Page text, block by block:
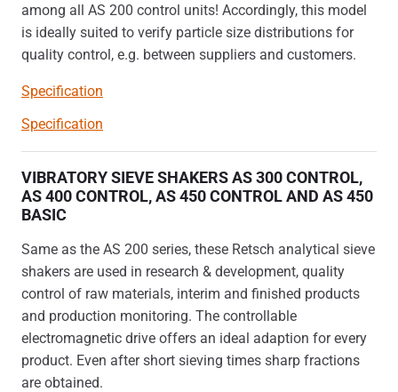
among all AS 200 control units! Accordingly, this model
is ideally suited to verify particle size distributions for
quality control, e.g. between suppliers and customers.
Specification
Specification
VIBRATORY SIEVE SHAKERS AS 300 CONTROL,
AS 400 CONTROL, AS 450 CONTROL AND AS 450
BASIC
Same as the AS 200 series, these Retsch analytical sieve
shakers are used in research & development, quality
control of raw materials, interim and finished products
and production monitoring. The controllable
electromagnetic drive offers an ideal adaption for every
product. Even after short sieving times sharp fractions
are obtained.